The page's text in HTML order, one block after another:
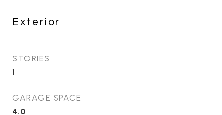
Exterior
STORIES
1
GARAGE SPACE
4.0